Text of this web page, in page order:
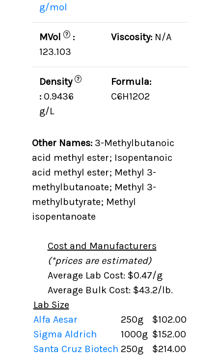
g/mol
MVol ? :
123.103
Viscosity: N/A
Density ?
: 0.9436
g/L
Formula:
C6H12O2
Other Names:3-Methylbutanoic
acid methyl ester; Isopentanoic
acid methyl ester; Methyl 3-
methylbutanoate; Methyl 3-
methylbutyrate; Methyl
isopentanoate
Cost and Manufacturers
(*prices are estimated)
Average Lab Cost: $0.47/g
Average Bulk Cost: $43.2/lb.
Lab Size
Alfa Aesar
250g
$102.00
Sigma Aldrich
1000g $152.00
Santa Cruz Biotech 250g
$214.00